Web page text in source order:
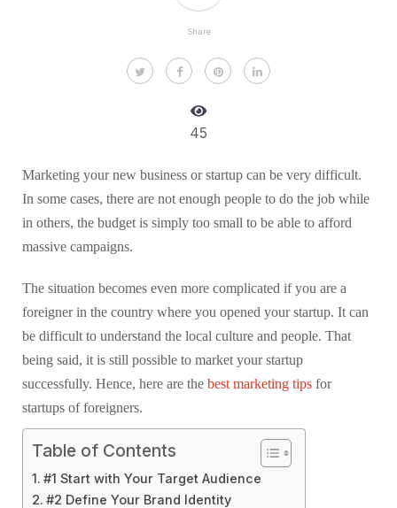
Share
45
Marketing your new business or startup can be very difficult.
In some cases, there are not enough people to do the job while
in others, the budget is simply too small to be able to afford
massive campaigns.
The situation becomes even more complicated if you are a
foreigner in the country where you opened your startup. It can
be difficult to understand the local culture and people. That
being said, it is still possible to market your startup
successfully. Hence, here are the best marketing tips for
startups of foreigners.
Table of Contents
#1 Start with Your Target Audience
#2 Define Your Brand Identity